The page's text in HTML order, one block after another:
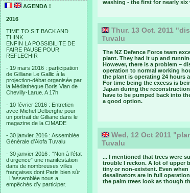
AGENDA !
2016
TIME TO SIT BACK AND
THINK
ENFIN LA POSSIBILITE DE
FAIRE PAUSE POUR
REFLECHIR
- 19 mars 2016 : participation
de Gilliane Le Gallic à la
projection-débat organisée par
la Médiathèque Boris Vian de
Chevilly-Larue. A 17h
- 10 février 2016 : Entretien
avec Michel Delberghe pour
un portrait de Gilliane dans le
magazine de la CIMADE
- 30 janvier 2016 : Assemblée
Générale d’Alofa Tuvalu
- 30 janvier 2016 : “Non à l’état
d’urgence” une manifestation
dans de nombreuses villes
françaises dont Paris bien sûr
. L’assemblée nous a
empêchés d’y participer.
washing - the first for nearly
Thur. 13 Oct. 2011
Tuvalu
The NZ Defence Force team
plant. They had it up and
However, there is a problem –
operation to normal working
the plant is operating 24 hours
For time being the excess is
Japan during the
have to be pumped back into
a good option.
Wed, 12 Oct 2011
Tuvalu
... I mentioned that trees were
trouble I reckon. A lot of upper
tiny or non-existent. Even when
desalinators are in full
the palm trees look as though